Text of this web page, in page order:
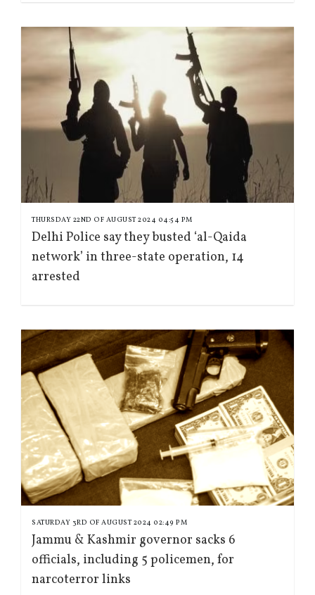
THURSDAY 22ND OF AUGUST 2024 04:54 PM
Delhi Police say they busted ‘al-Qaida
network’ in three-state operation, 14
arrested
SATURDAY 3RD OF AUGUST 2024 02:49 PM
Jammu & Kashmir governor sacks 6
officials, including 5 policemen, for
narcoterror links